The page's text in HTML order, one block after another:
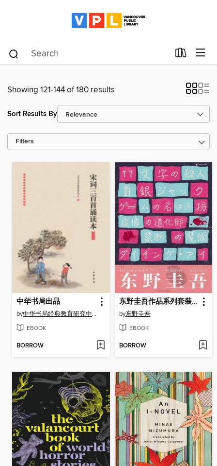
Showing 121-144 of 180 results
Sort Results By
Filters
中华书局出品
by 中华书局经典教育研究中心编
EBOOK
BORROW
东野圭吾作品系列套装（套装共6本）
by东野圭吾
EBOOK
BORROW